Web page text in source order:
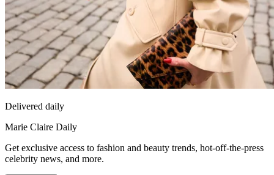
Delivered daily
Marie Claire Daily
Get exclusive access to fashion and beauty trends, hot-off-the-press
celebrity news, and more.